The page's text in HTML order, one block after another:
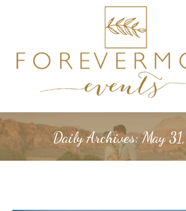
Daily Archives:May